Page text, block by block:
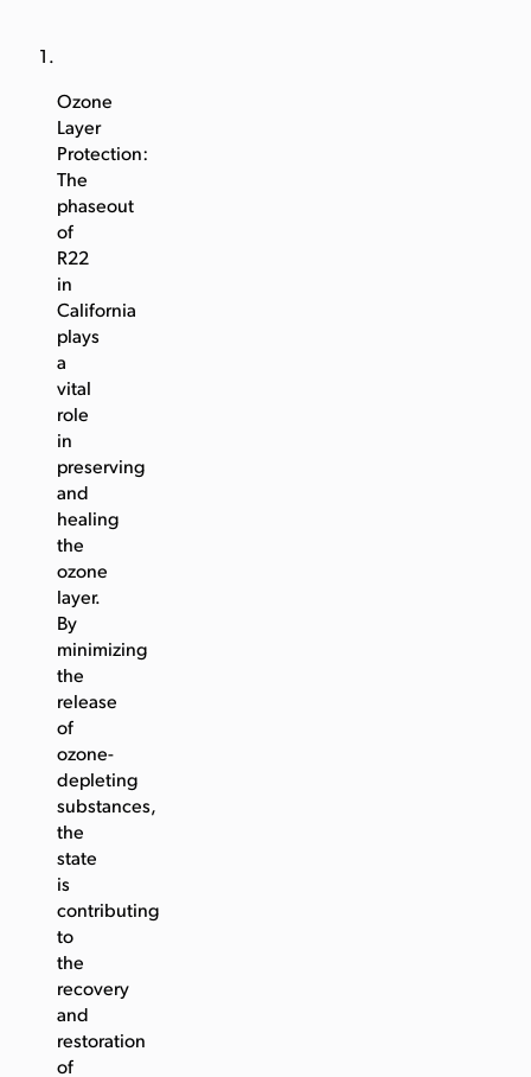
Ozone
Layer
Protection:
The
phaseout
of
R22
in
California
plays
a
vital
role
in
preserving
and
healing
the
ozone
layer.
By
minimizing
the
release
of
ozone-
depleting
substances,
the
state
is
contributing
to
the
recovery
and
restoration
of